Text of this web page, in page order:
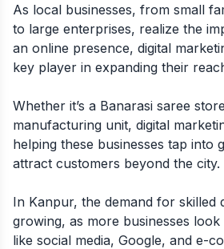
As local businesses, from small
to large enterprises, realize the
an online presence, digital
key player in expanding their
Whether it’s a Banarasi saree
manufacturing unit, digital
helping these businesses tap into
attract customers beyond the city.
In Kanpur, the demand for skilled
growing, as more businesses
like social media, Google, and e-